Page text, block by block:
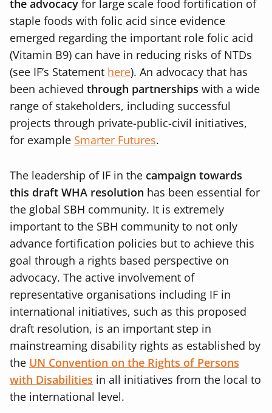
the advocacy for large scale food fortification of
staple foods with folic acid since evidence
emerged regarding the important role folic acid
(Vitamin B9) can have in reducing risks of NTDs
(see IF’s Statement here). An advocacy that has
been achieved through partnerships with a wide
range of stakeholders, including successful
projects through private-public-civil initiatives,
for example Smarter Futures.
The leadership of IF in the campaign towards
this draft WHA resolution has been essential for
the global SBH community. It is extremely
important to the SBH community to not only
advance fortification policies but to achieve this
goal through a rights based perspective on
advocacy. The active involvement of
representative organisations including IF in
international initiatives, such as this proposed
draft resolution, is an important step in
mainstreaming disability rights as established by
the UN Convention on the Rights of Persons
with Disabilities in all initiatives from the local to
the international level.